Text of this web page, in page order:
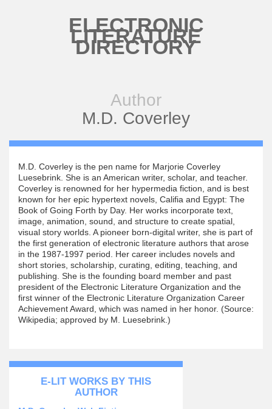
ELECTRONIC
LITERATURE
DIRECTORY
Author
M.D. Coverley
M.D. Coverley is the pen name for Marjorie Coverley
Luesebrink. She is an American writer, scholar, and teacher.
Coverley is renowned for her hypermedia fiction, and is best
known for her epic hypertext novels, Califia and Egypt: The
Book of Going Forth by Day. Her works incorporate text,
image, animation, sound, and structure to create spatial,
visual story worlds. A pioneer born-digital writer, she is part of
the first generation of electronic literature authors that arose
in the 1987-1997 period. Her career includes novels and
short stories, scholarship, curating, editing, teaching, and
publishing. She is the founding board member and past
president of the Electronic Literature Organization and the
first winner of the Electronic Literature Organization Career
Achievement Award, which was named in her honor. (Source:
Wikipedia; approved by M. Luesebrink.)
E-LIT WORKS BY THIS
AUTHOR